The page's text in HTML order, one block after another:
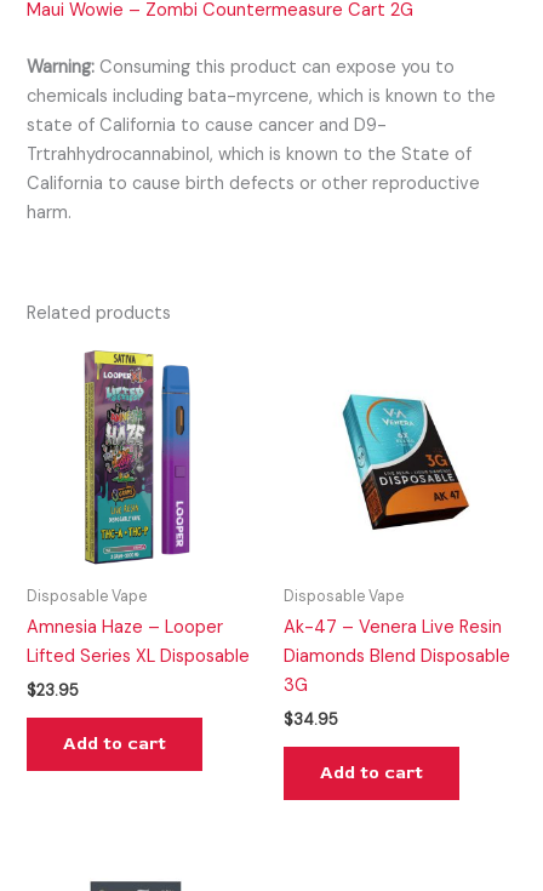
Maui Wowie – Zombi Countermeasure Cart 2G
Warning:Consuming this product can expose you to
chemicals including bata-myrcene, which is known to the
state of California to cause cancer and D9-
Trtrahhydrocannabinol, which is known to the State of
California to cause birth defects or other reproductive
harm.
Related products
Disposable Vape
Amnesia Haze – Looper
Lifted Series XL Disposable
$23.95
Add to cart
Disposable Vape
Ak-47 – Venera Live Resin
Diamonds Blend Disposable
3G
$34.95
Add to cart